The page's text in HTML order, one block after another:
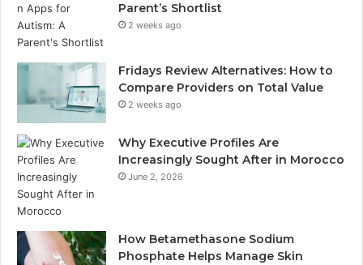
Parent’s Shortlist
2 weeks ago
Fridays Review Alternatives: How to
Compare Providers on Total Value
2 weeks ago
Why Executive Profiles Are
Increasingly Sought After in Morocco
June 2, 2026
How Betamethasone Sodium
Phosphate Helps Manage Skin